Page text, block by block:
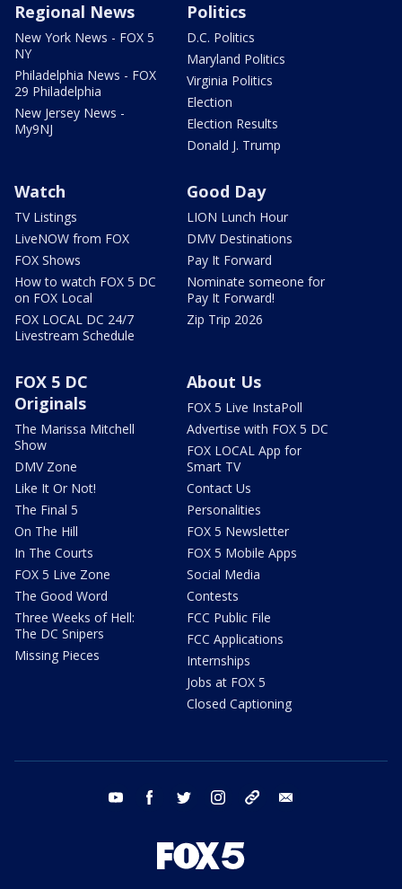
Regional News
New York News - FOX 5
NY
Philadelphia News - FOX
29 Philadelphia
New Jersey News -
My9NJ
Politics
D.C. Politics
Maryland Politics
Virginia Politics
Election
Election Results
Donald J. Trump
Watch
TV Listings
LiveNOW from FOX
FOX Shows
How to watch FOX 5 DC
on FOX Local
FOX LOCAL DC 24/7
Livestream Schedule
Good Day
LION Lunch Hour
DMV Destinations
Pay It Forward
Nominate someone for
Pay It Forward!
Zip Trip 2026
FOX 5 DC
Originals
The Marissa Mitchell
Show
DMV Zone
Like It Or Not!
The Final 5
On The Hill
In The Courts
FOX 5 Live Zone
The Good Word
Three Weeks of Hell:
The DC Snipers
Missing Pieces
About Us
FOX 5 Live InstaPoll
Advertise with FOX 5 DC
FOX LOCAL App for
Smart TV
Contact Us
Personalities
FOX 5 Newsletter
FOX 5 Mobile Apps
Social Media
Contests
FCC Public File
FCC Applications
Internships
Jobs at FOX 5
Closed Captioning
youtube facebook twitter instagram tiktok